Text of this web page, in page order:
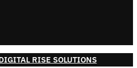
RISE SOLUTIONS